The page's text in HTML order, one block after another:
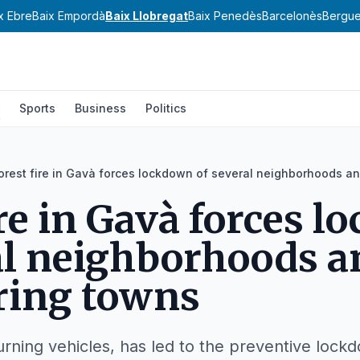
EbreBaix EmpordàBaix LlobregatBaix PenedèsBarcelonès
Sports Business Politics
fire in Gavà forces lockdown of several neighborhoods
in Gavà forces
neighborhoods
towns
vehicles, has led to the preventive